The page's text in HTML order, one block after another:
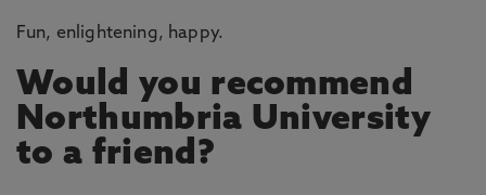
Fun, enlightening, happy.
Would you recommend
Northumbria University
to a friend?